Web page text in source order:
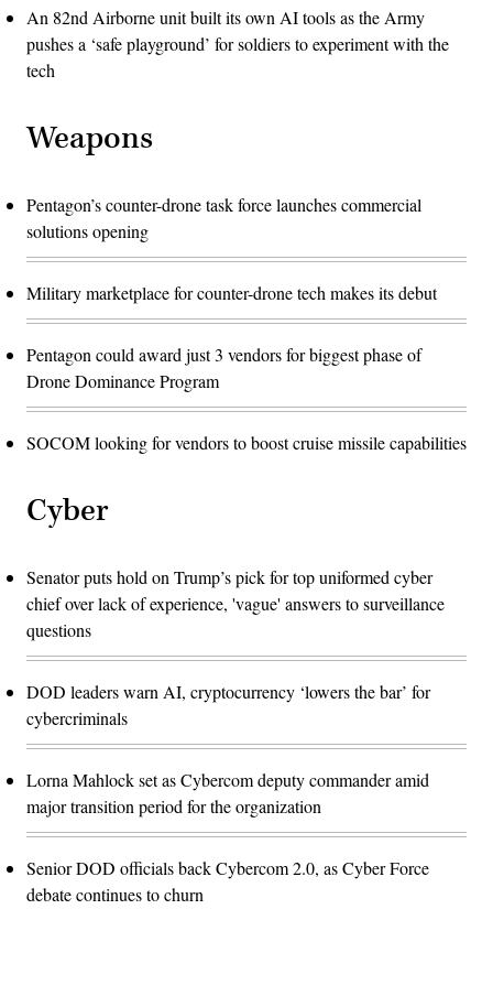
An 82nd Airborne unit built its own AI tools as the Army
pushes a ‘safe playground’ for soldiers to experiment with the
tech
Weapons
Pentagon’s counter-drone task force launches commercial
solutions opening
Military marketplace for counter-drone tech makes its debut
Pentagon could award just 3 vendors for biggest phase of
Drone Dominance Program
SOCOM looking for vendors to boost cruise missile capabilities
Cyber
Senator puts hold on Trump’s pick for top uniformed cyber
chief over lack of experience, 'vague' answers to surveillance
questions
DOD leaders warn AI, cryptocurrency ‘lowers the bar’ for
cybercriminals
Lorna Mahlock set as Cybercom deputy commander amid
major transition period for the organization
Senior DOD officials back Cybercom 2.0, as Cyber Force
debate continues to churn